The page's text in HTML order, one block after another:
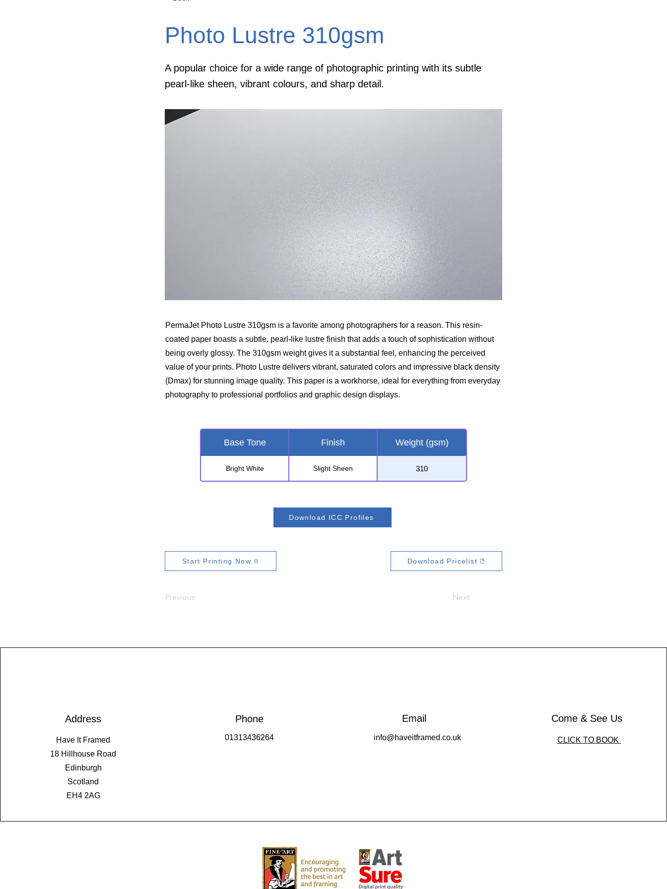
Photo Lustre 310gsm
A popular choice for a wide range of photographic printing with its subtle
pearl-like sheen, vibrant colours, and sharp detail.
PermaJet Photo Lustre 310gsm is a favorite among photographers for a reason. This resin-
coated paper boasts a subtle, pearl-like lustre finish that adds a touch of sophistication without
being overly glossy. The 310gsm weight gives it a substantial feel, enhancing the perceived
value of your prints. Photo Lustre delivers vibrant, saturated colors and impressive black density
(Dmax) for stunning image quality. This paper is a workhorse, ideal for everything from everyday
photography to professional portfolios and graphic design displays.
Base Tone Finish Weight (gsm)
Bright White Slight Sheen 310
Download ICC Profiles
Start Printing Now
Previous
Download Pricelist
Next
Address
Have It Framed
18 Hillhouse Road
Edinburgh
Scotland
EH4 2AG
Phone
01313436264
Email
info@haveitframed.co.uk
Come & See Us
CLICK TO BOOK